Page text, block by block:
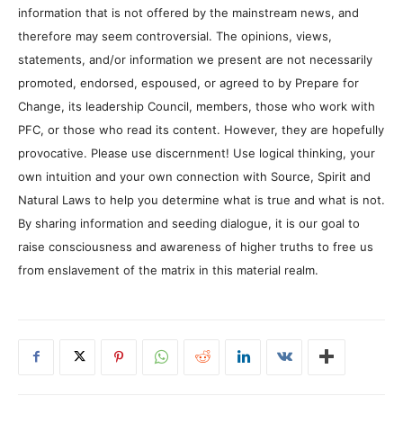
information that is not offered by the mainstream news, and
therefore may seem controversial. The opinions, views,
statements, and/or information we present are not necessarily
promoted, endorsed, espoused, or agreed to by Prepare for
Change, its leadership Council, members, those who work with
PFC, or those who read its content. However, they are hopefully
provocative. Please use discernment! Use logical thinking, your
own intuition and your own connection with Source, Spirit and
Natural Laws to help you determine what is true and what is not.
By sharing information and seeding dialogue, it is our goal to
raise consciousness and awareness of higher truths to free us
from enslavement of the matrix in this material realm.